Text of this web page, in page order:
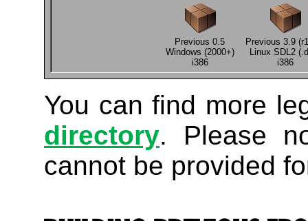
Previous 0.5
Windows (2000+)
i386
Previous 3.9
Linux SDL2
i386
You can find more
directory. Please
cannot be provided